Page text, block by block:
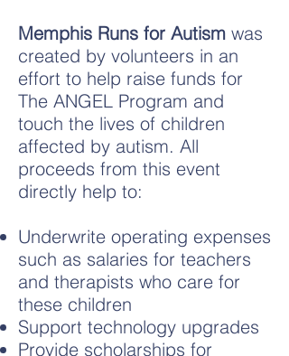
Memphis Runs for Autism was
created by volunteers in an
effort to help raise funds for
The ANGEL Program and
touch the lives of children
affected by autism. All
proceeds from this event
directly help to:
Underwrite operating expenses
such as salaries for teachers
and therapists who care for
these children
Support technology upgrades
Provide scholarships for